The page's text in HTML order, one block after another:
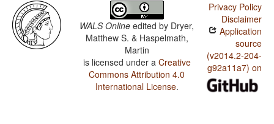
WALS Online edited by Dryer,
Matthew S. & Haspelmath,
Martin
is licensed under a Creative
Commons Attribution 4.0
International License.
Privacy Policy
Disclaimer
Application
source
(v2014.2-204-
g92a11a7) on